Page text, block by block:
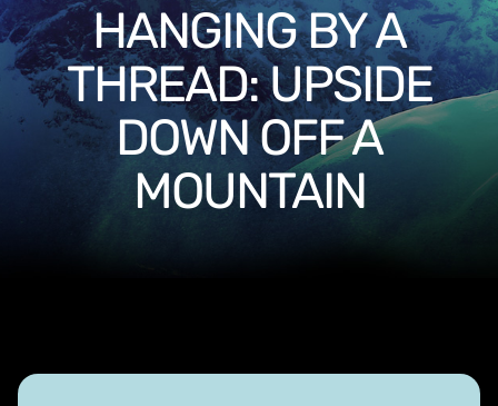
HANGING BY A
THREAD: UPSIDE
DOWN OFF A
MOUNTAIN